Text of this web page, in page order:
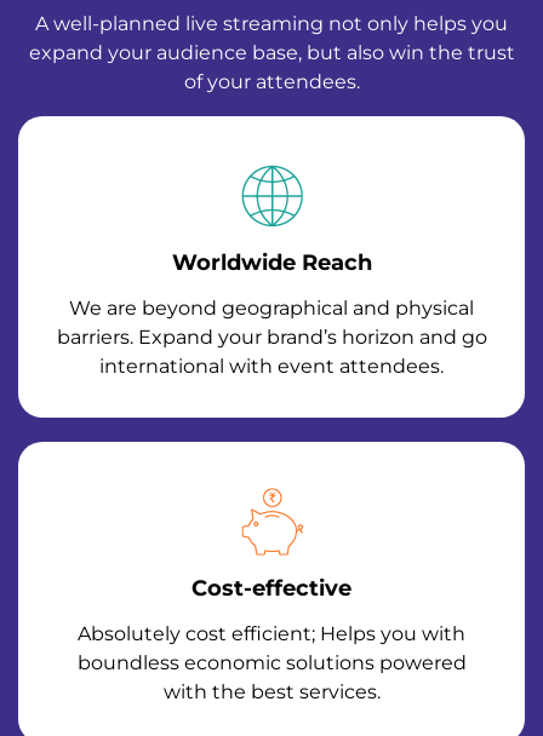
A well-planned live streaming not only helps you
expand your audience base, but also win the trust
of your attendees.
Worldwide Reach
We are beyond geographical and physical
barriers. Expand your brand’s horizon and go
international with event attendees.
Cost-effective
Absolutely cost efficient; Helps you with
boundless economic solutions powered
with the best services.